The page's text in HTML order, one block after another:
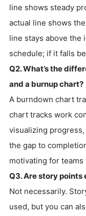
line shows steady
actual line shows
line stays above the
schedule; if it falls
Q2. What’s the
and a burnup chart?
A burndown chart
chart tracks work
visualizing
the gap to
motivating for teams
Q3. Are story
Not necessarily.
used, but you can